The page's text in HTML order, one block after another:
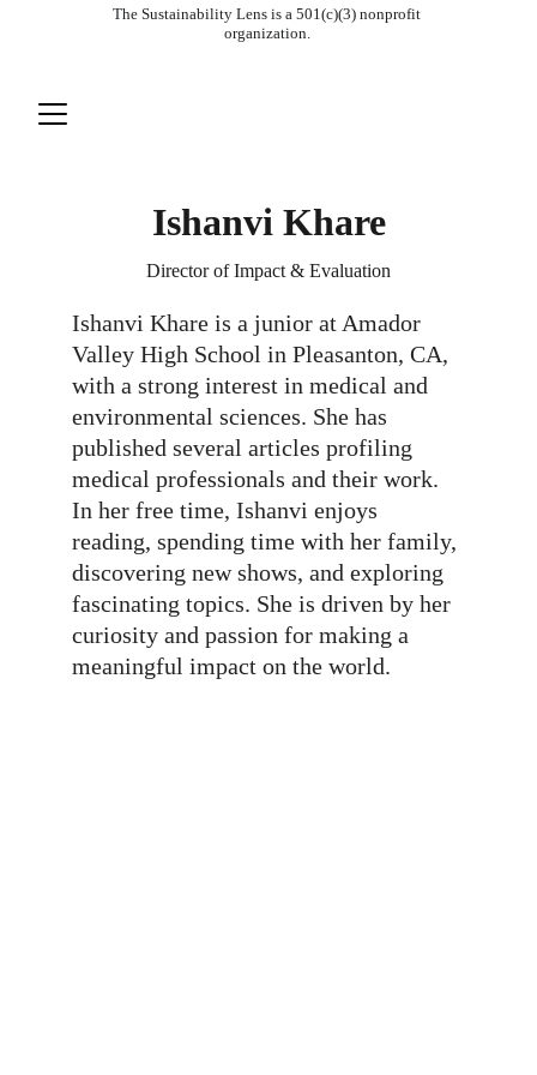
The Sustainability Lens is a 501(c)(3) nonprofit
organization.
Ishanvi Khare
Director of Impact & Evaluation
Ishanvi Khare is a junior at Amador
Valley High School in Pleasanton, CA,
with a strong interest in medical and
environmental sciences. She has
published several articles profiling
medical professionals and their work.
In her free time, Ishanvi enjoys
reading, spending time with her family,
discovering new shows, and exploring
fascinating topics. She is driven by her
curiosity and passion for making a
meaningful impact on the world.